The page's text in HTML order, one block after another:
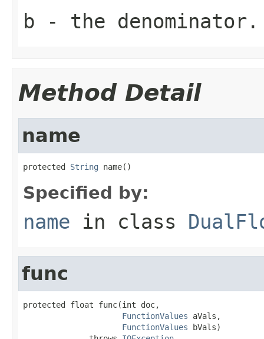
b - the denominator.
Method Detail
name
protected String name()
Specified by:
name in class
func
protected float func(int doc,
FunctionValues aVals,
FunctionValues bVals)